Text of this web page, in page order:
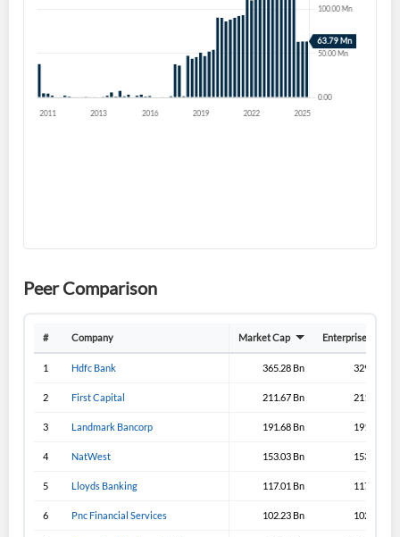
Peer Comparison
# Company Market Cap Enterprise Value
1 Hdfc Bank 365.28 Bn 329.08 Bn
2 First Capital 211.67 Bn 211.33 Bn
3 Landmark Bancorp 191.68 Bn 191.65 Bn
4 NatWest 153.03 Bn 153.03 Bn
5 Lloyds Banking 117.01 Bn 117.31 Bn
6 Pnc Financial Services 102.23 Bn 102.23 Bn
I agree to theprivacy policy